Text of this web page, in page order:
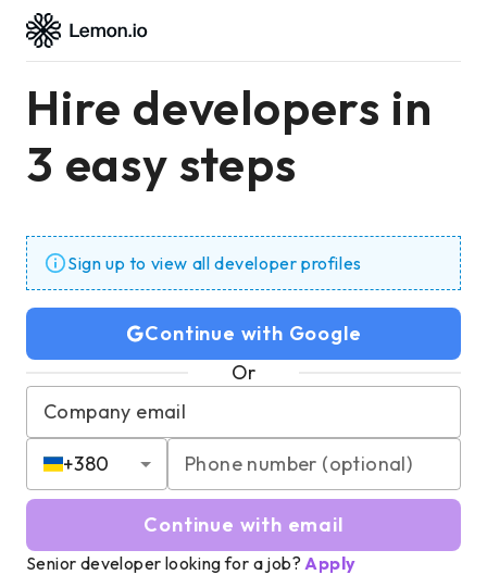
Hire developers in
3 easy steps
Sign up to view all developer profiles
Continue with Google
Or
Company email
+380
Continue with email
Senior developer looking for a job? Apply